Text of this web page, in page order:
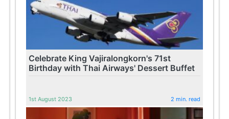
Celebrate King Vajiralongkorn's 71st
Birthday with Thai Airways' Dessert Buffet
1st August 2023 2 min. read